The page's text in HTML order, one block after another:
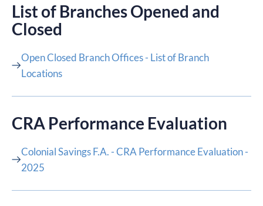
List of Branches Opened and
Closed
Open Closed Branch Offices - List of Branch
Locations
CRA Performance Evaluation​
Colonial Savings F.A. - CRA Performance Evaluation -
2025